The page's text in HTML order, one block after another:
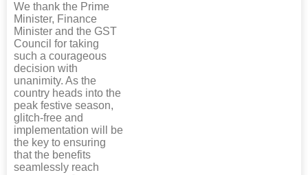
We thank the Prime
Minister, Finance
Minister and the GST
Council for taking
such a courageous
decision with
unanimity. As the
country heads into the
peak festive season,
glitch-free and
implementation will be
the key to ensuring
that the benefits
seamlessly reach